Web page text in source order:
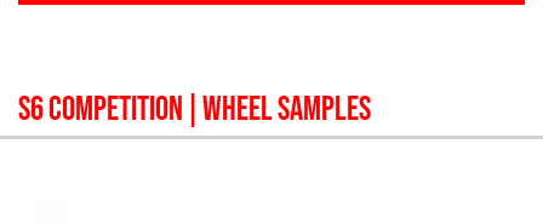
S6 COMPETITION | WHEEL SAMPLES